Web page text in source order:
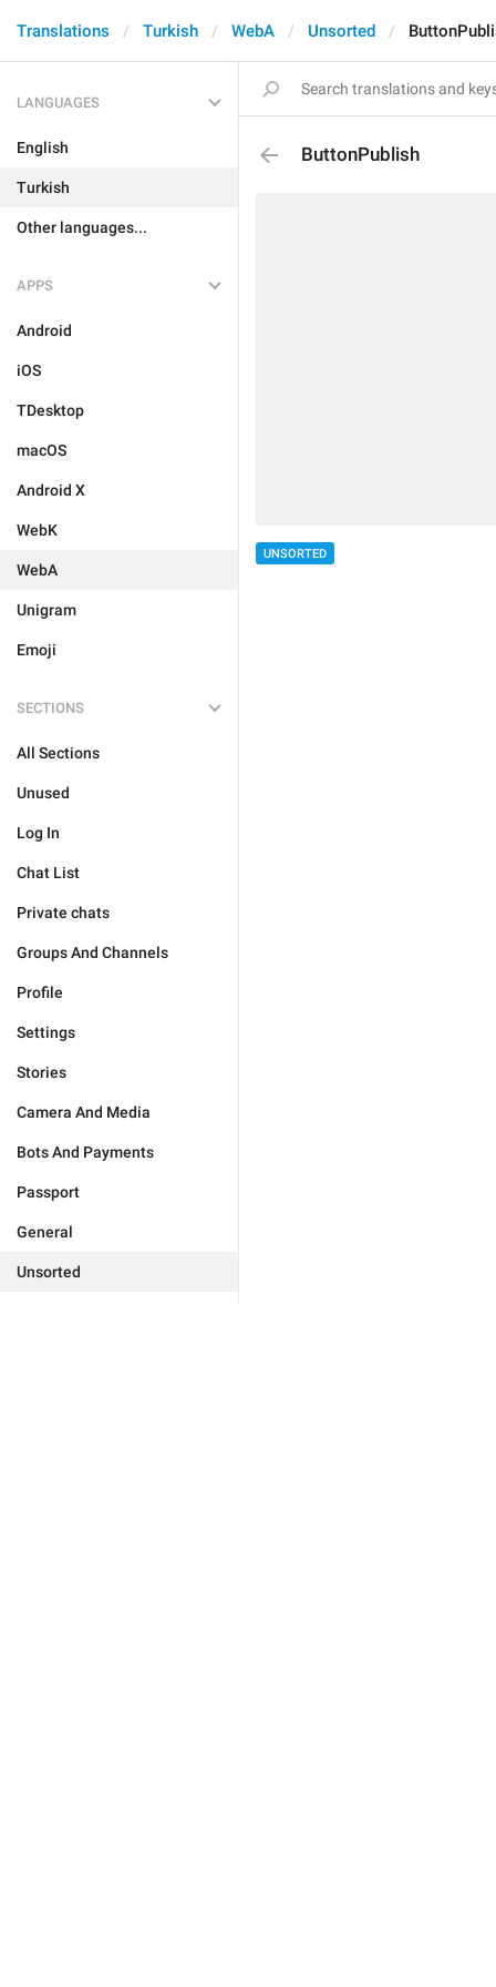
Translations Turkish WebA Unsorted
LANGUAGES
English
Turkish
Other languages...
APPS
Android
iOS
TDesktop
macOS
Android X
WebK
WebA
Unigram
Emoji
SECTIONS
All Sections
Unused
Log In
Chat List
Private chats
Groups And Channels
Profile
Settings
Stories
Camera And Media
Bots And Payments
Passport
General
Unsorted
ButtonPublish
UNSORTED